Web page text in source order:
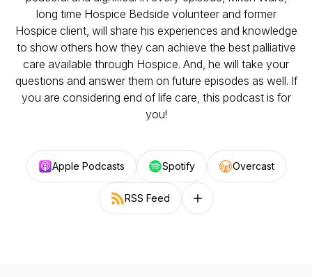
long time Hospice Bedside volunteer and former
Hospice client, will share his experiences and knowledge
to show others how they can achieve the best palliative
care available through Hospice. And, he will take your
questions and answer them on future episodes as well. If
you are considering end of life care, this podcast is for
you!
Apple Podcasts Spotify Overcast
RSS Feed Follow on other platforms